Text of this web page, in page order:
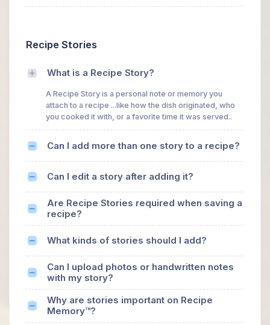
Recipe Stories
What is a Recipe Story?
A Recipe Story is a personal note or memory you
attach to a recipe ...like how the dish originated, who
you cooked it with, or a favorite time it was served..
Can I add more than one story to a recipe?
Can I edit a story after adding it?
Are Recipe Stories required when saving a
recipe?
What kinds of stories should I add?
Can I upload photos or handwritten notes
with my story?
Why are stories important on Recipe
Memory™?